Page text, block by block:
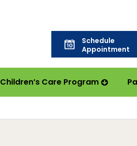
Schedule
Appointment
Children’s Care Program